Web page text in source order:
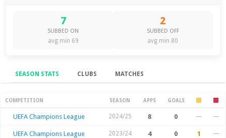
7
SUBBED ON
avg min 69
2
SUBBED OFF
avg min 80
SEASON STATS CLUBS MATCHES
Season Stats
COMPETITION SEASON APPS GOALS
UEFA Champions League 2024/25 8 0 — —
UEFA Champions League 2023/24 4 0 1 —